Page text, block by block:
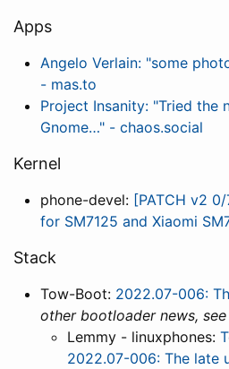
Apps
Angelo Verlain: "some
- mas.to
Project Insanity: "Tried the
Gnome…" - chaos.social
Kernel
phone-devel: [PATCH v2
for SM7125 and Xiaomi
Stack
Tow-Boot: 2022.07-006:
other bootloader news,
Lemmy - linuxphones:
2022.07-006: The late